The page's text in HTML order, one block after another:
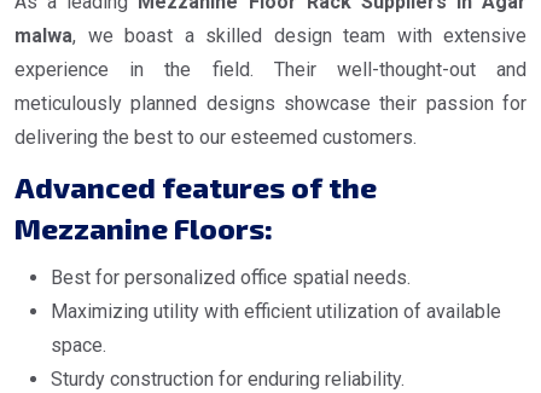
malwa, we boast a skilled design team with extensive
experience in the field. Their well-thought-out and
meticulously planned designs showcase their passion for
delivering the best to our esteemed customers.
Advanced features of the
Mezzanine Floors:
Best for personalized office spatial needs.
Maximizing utility with efficient utilization of available
space.
Sturdy construction for enduring reliability.